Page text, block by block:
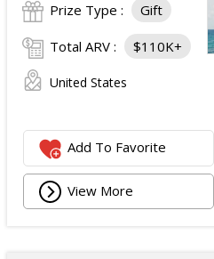
Prize Type : Gift
Total ARV : $110K+
United States
Add To Favorite
View More